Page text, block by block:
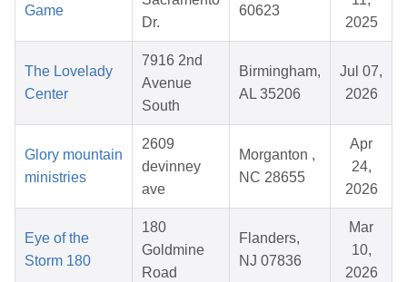
Game
Dr.
60623
2025
The Lovelady
Center
7916 2nd
Avenue
South
Birmingham,
AL 35206
Jul 07,
2026
Glory mountain
ministries
2609
devinney
ave
Morganton ,
NC 28655
Apr
24,
2026
Eye of the
Storm 180
180
Goldmine
Road
Flanders,
NJ 07836
Mar
10,
2026